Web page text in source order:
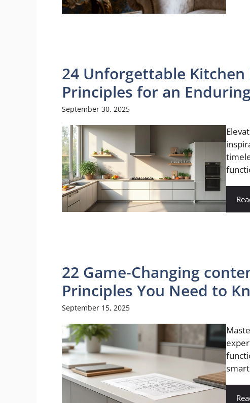
24 Unforgettable
Principles for an
September 30, 2025
22 Game-Changing
Principles You Need to
September 15, 2025